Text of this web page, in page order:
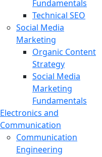
Fundamentals
Technical SEO
Social Media
Marketing
Organic Content
Strategy
Social Media
Marketing
Fundamentals
Electronics and
Communication
Communication
Engineering